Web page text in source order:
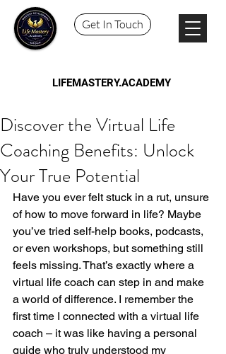
Get In Touch
LIFEMASTERY.ACADEMY
Discover the Virtual Life
Coaching Benefits: Unlock
Your True Potential
Have you ever felt stuck in a rut, unsure
of how to move forward in life? Maybe
you’ve tried self-help books, podcasts,
or even workshops, but something still
feels missing. That’s exactly where a
virtual life coach can step in and make
a world of difference. I remember the
first time I connected with a virtual life
coach – it was like having a personal
guide who truly understood my